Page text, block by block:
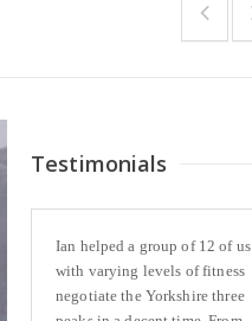
Testimonials
Ian helped a group of 12 of us
with varying levels of fitness
negotiate the Yorkshire three